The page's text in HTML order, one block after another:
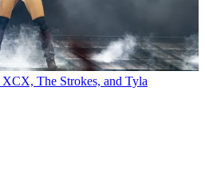
The Strokes, and Tyla